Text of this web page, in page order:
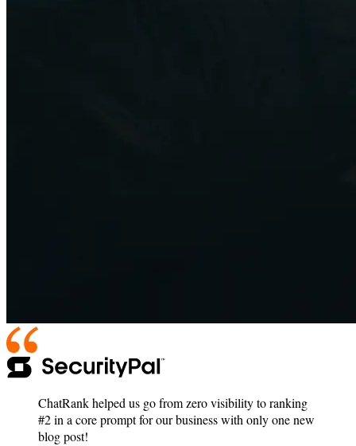
ChatRank helped us go from zero visibility to ranking
#2 in a core prompt for our business with only one new
blog post!